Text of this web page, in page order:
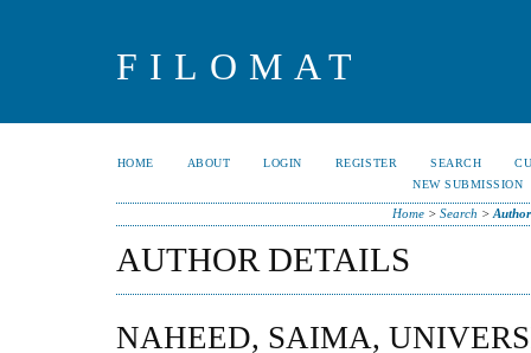
FILOMAT
HOME ABOUT LOGIN REGISTER SEARCH
NEW SUBMISSION
Home> Search >
AUTHOR DETAILS
NAHEED, SAIMA,